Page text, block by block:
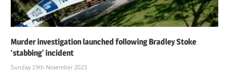
Murder investigation launched following Bradley Stoke
‘stabbing’ incident
Sunday 19th November 2023